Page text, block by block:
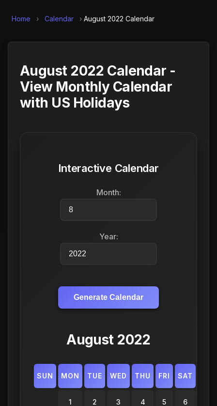
Home › Calendar › August 2022 Calendar
August 2022 Calendar -
View Monthly Calendar
with US Holidays
Interactive Calendar
Month:
Year:
Generate Calendar
August 2022
SUN MON TUE WED THU FRI SAT
1 2 3 4 5 6